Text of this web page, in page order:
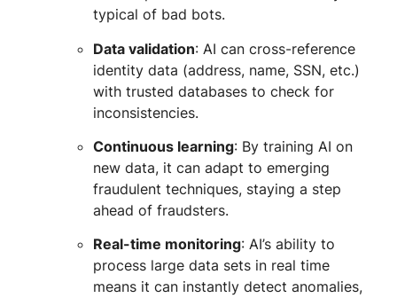
typical of bad bots.
Data validation: AI can cross-reference
identity data (address, name, SSN, etc.)
with trusted databases to check for
inconsistencies.
Continuous learning: By training AI on
new data, it can adapt to emerging
fraudulent techniques, staying a step
ahead of fraudsters.
Real-time monitoring: AI’s ability to
process large data sets in real time
means it can instantly detect anomalies,